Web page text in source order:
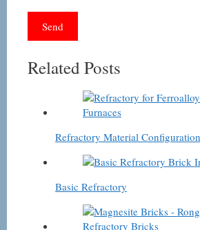
Related Posts
Refractory Material
Basic Refractory